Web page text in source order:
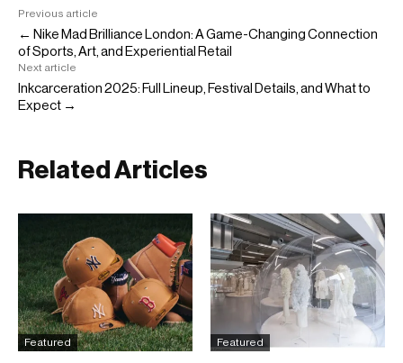
Previous article
← Nike Mad Brilliance London: A Game-Changing Connection
of Sports, Art, and Experiential Retail
Next article
Inkcarceration 2025: Full Lineup, Festival Details, and What to
Expect →
Related Articles
Featured Featured